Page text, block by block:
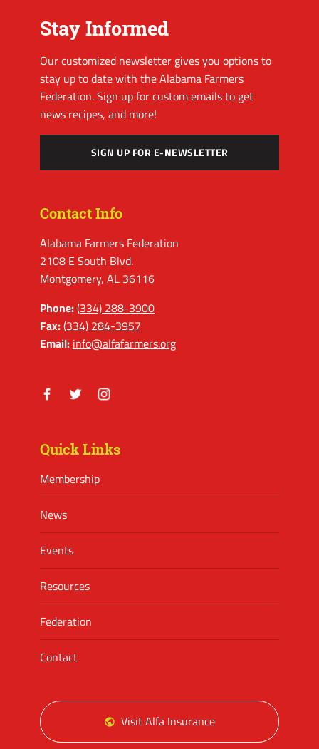
Stay Informed
Our customized newsletter gives you options to
stay up to date with the Alabama Farmers
Federation. Sign up for custom emails to get
news recipes, and more!
SIGN UP FOR E-NEWSLETTER
Contact Info
Alabama Farmers Federation
2108 E South Blvd.
Montgomery, AL 36116
Phone:(334) 288-3900
Fax:(334) 284-3957
Email: info@alfafarmers.org
Quick Links
Membership
News
Events
Resources
Federation
Contact
Visit Alfa Insurance